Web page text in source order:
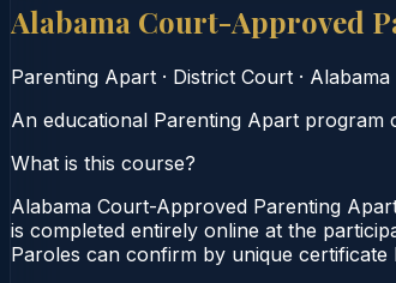
Alabama Court-Approved
Parenting Apart · District Court · Alabama
An educational Parenting Apart program
What is this course?
Alabama Court-Approved Parenting
is completed entirely online at the
Paroles can confirm by unique certificate